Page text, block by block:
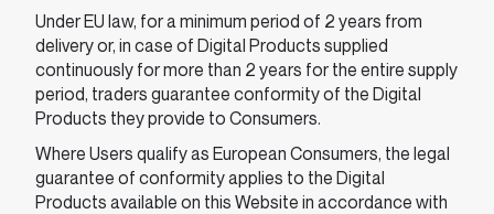
Under EU law, for a minimum period of 2 years from
delivery or, in case of Digital Products supplied
continuously for more than 2 years for the entire supply
period, traders guarantee conformity of the Digital
Products they provide to Consumers.
Where Users qualify as European Consumers, the legal
guarantee of conformity applies to the Digital
Products available on this Website in accordance with